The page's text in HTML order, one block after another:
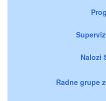
Nalozi
Radne grupe